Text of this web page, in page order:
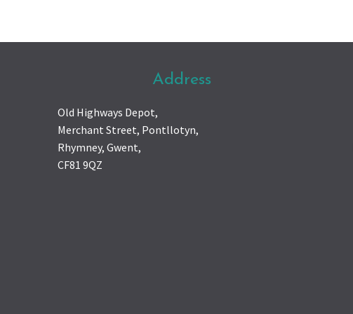
Address
Old Highways Depot,
Merchant Street, Pontllotyn,
Rhymney, Gwent,
CF81 9QZ